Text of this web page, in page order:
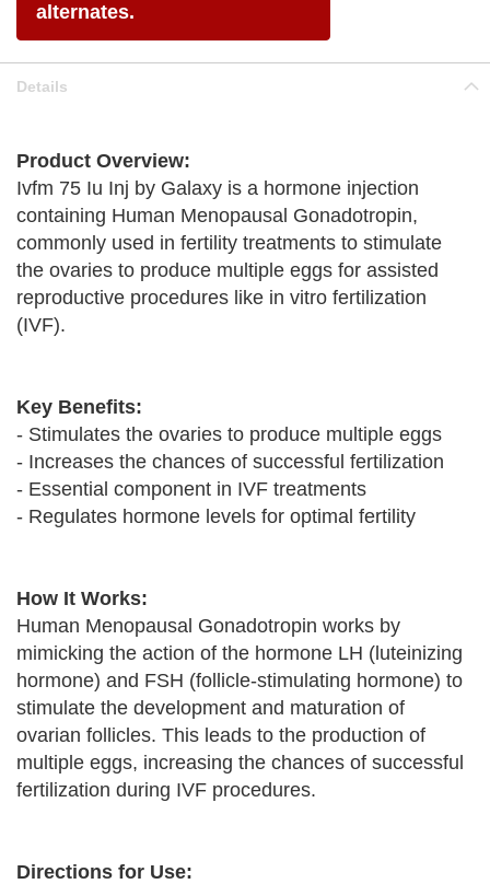
alternates.
Details
Product Overview:
Ivfm 75 Iu Inj by Galaxy is a hormone injection
containing Human Menopausal Gonadotropin,
commonly used in fertility treatments to stimulate
the ovaries to produce multiple eggs for assisted
reproductive procedures like in vitro fertilization
(IVF).
Key Benefits:
- Stimulates the ovaries to produce multiple eggs
- Increases the chances of successful fertilization
- Essential component in IVF treatments
- Regulates hormone levels for optimal fertility
How It Works:
Human Menopausal Gonadotropin works by
mimicking the action of the hormone LH (luteinizing
hormone) and FSH (follicle-stimulating hormone) to
stimulate the development and maturation of
ovarian follicles. This leads to the production of
multiple eggs, increasing the chances of successful
fertilization during IVF procedures.
Directions for Use: